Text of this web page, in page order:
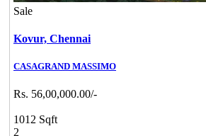
Sale
Kovur, Chennai
CASAGRAND MASSIMO
Rs. 56,00,000.00/-
1012 Sqft
2